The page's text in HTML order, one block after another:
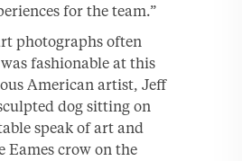
for the team.”
photographs often
fashionable at this
American artist, Jeff
dog sitting on
speak of art and
Eames crow on the